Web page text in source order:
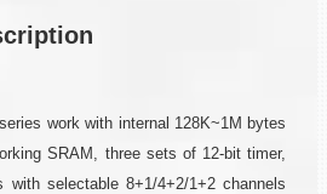
work with internal 128K~1M bytes
SRAM, three sets of 12-bit timer,
with selectable 8+1/4+2/1+2 channels